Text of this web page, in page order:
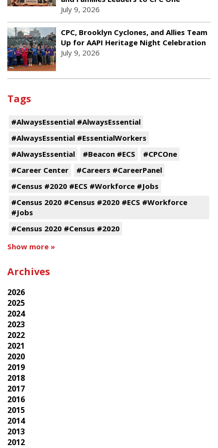
July 9, 2026
CPC, Brooklyn Cyclones, and Allies Team
Up for AAPI Heritage Night Celebration
July 9, 2026
Tags
#AlwaysEssential #AlwaysEssential
#AlwaysEssential #EssentialWorkers
#AlwaysEssential
#Beacon #ECS
#CPCOne
#Career Center
#Careers #CareerPanel
#Census #2020 #ECS #Workforce #Jobs
#Census 2020 #Census #2020 #ECS #Workforce
#Jobs
#Census 2020 #Census #2020
Show more »
Archives
2026
2025
2024
2023
2022
2021
2020
2019
2018
2017
2016
2015
2014
2013
2012